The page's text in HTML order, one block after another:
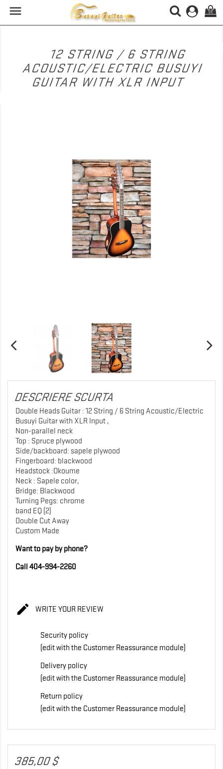
 (0)
12 STRING / 6 STRING
ACOUSTIC/ELECTRIC BUSUYI
GUITAR WITH XLR INPUT
DESCRIERE SCURTA
Double Heads Guitar : 12 String / 6 String Acoustic/Electric
Busuyi Guitar with XLR Input ,
Non-parallel neck
Top : Spruce plywood
Side/backboard: sapele plywood
Fingerboard: blackwood
Headstock :Okoume
Neck : Sapele color,
Bridge: Blackwood
Turning Pegs: chrome
band EQ (2)
Double Cut Away
Custom Made
Want to pay by phone?
Call 404-994-2260
 WRITE YOUR REVIEW
Security policy
(edit with the Customer Reassurance module)
Delivery policy
(edit with the Customer Reassurance module)
Return policy
(edit with the Customer Reassurance module)
385,00 $